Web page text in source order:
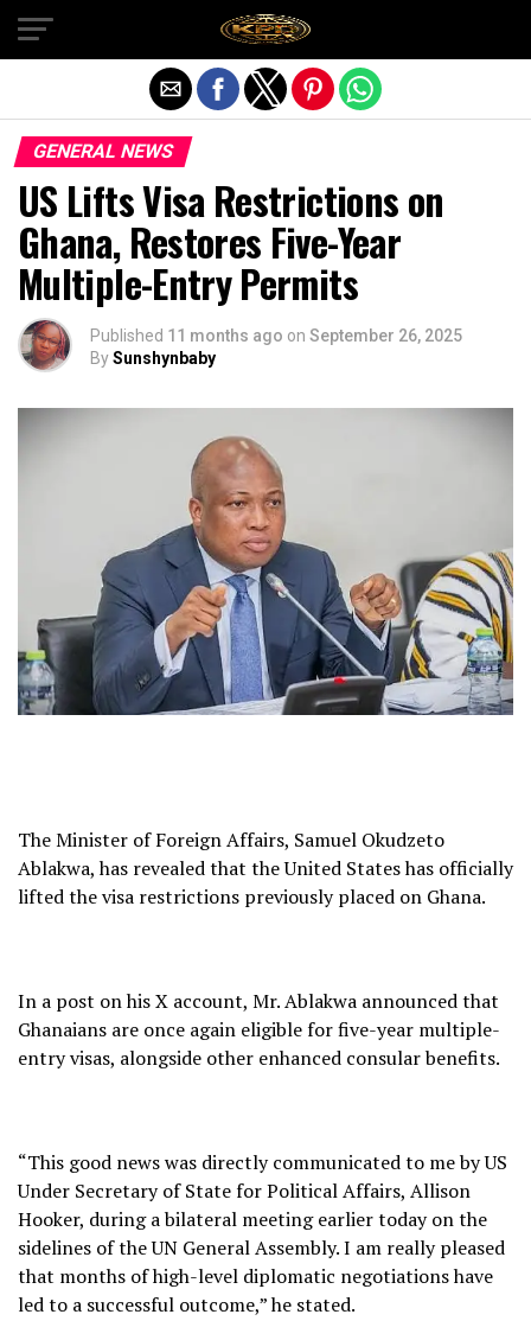
GENERAL NEWS
US Lifts Visa Restrictions on
Ghana, Restores Five-Year
Multiple-Entry Permits
Published 11 months ago on September 26, 2025
BySunshynbaby
The Minister of Foreign Affairs, Samuel Okudzeto
Ablakwa, has revealed that the United States has officially
lifted the visa restrictions previously placed on Ghana.
In a post on his X account, Mr. Ablakwa announced that
Ghanaians are once again eligible for five-year multiple-
entry visas, alongside other enhanced consular benefits.
“This good news was directly communicated to me by US
Under Secretary of State for Political Affairs, Allison
Hooker, during a bilateral meeting earlier today on the
sidelines of the UN General Assembly. I am really pleased
that months of high-level diplomatic negotiations have
led to a successful outcome,” he stated.
Exit mobile version